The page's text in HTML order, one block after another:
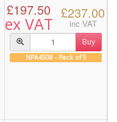
£197.50
ex VAT
£237.00
inc VAT
Buy
NPA4508 - Pack of 5